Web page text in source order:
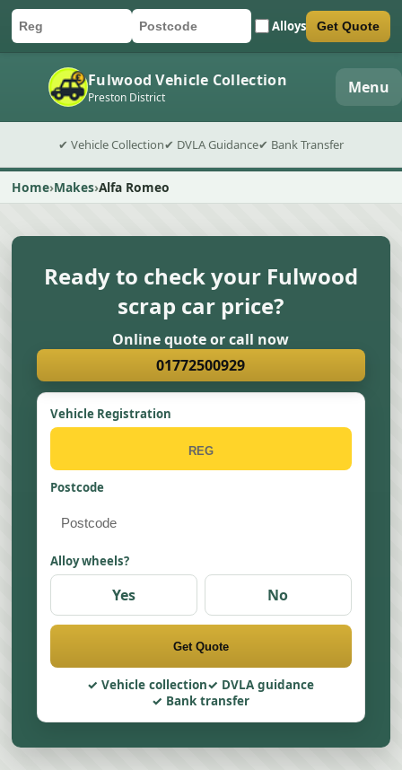
Car registration
Postcode Alloys
Submit quote form Get Quote
Fulwood Vehicle Collection
Preston District Menu
✔ Vehicle Collection✔ DVLA Guidance✔ Bank Transfer
Home Makes Alfa Romeo
Ready to check your Fulwood
scrap car price?
Online quote or call now
01772500929
Vehicle Registration
Postcode
Alloy wheels?
Yes No
Get Quote
Vehicle collection
DVLA guidance
Bank transfer